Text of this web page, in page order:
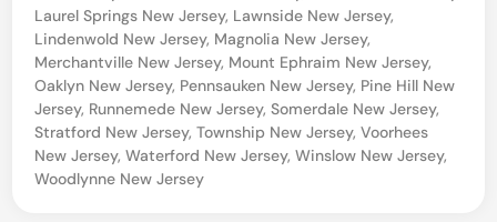
Laurel Springs New Jersey, Lawnside New Jersey,
Lindenwold New Jersey, Magnolia New Jersey,
Merchantville New Jersey, Mount Ephraim New Jersey,
Oaklyn New Jersey, Pennsauken New Jersey, Pine Hill New
Jersey, Runnemede New Jersey,Somerdale New Jersey,
Stratford New Jersey,Township New Jersey,Voorhees
New Jersey,Waterford New Jersey,Winslow New Jersey,
Woodlynne New Jersey